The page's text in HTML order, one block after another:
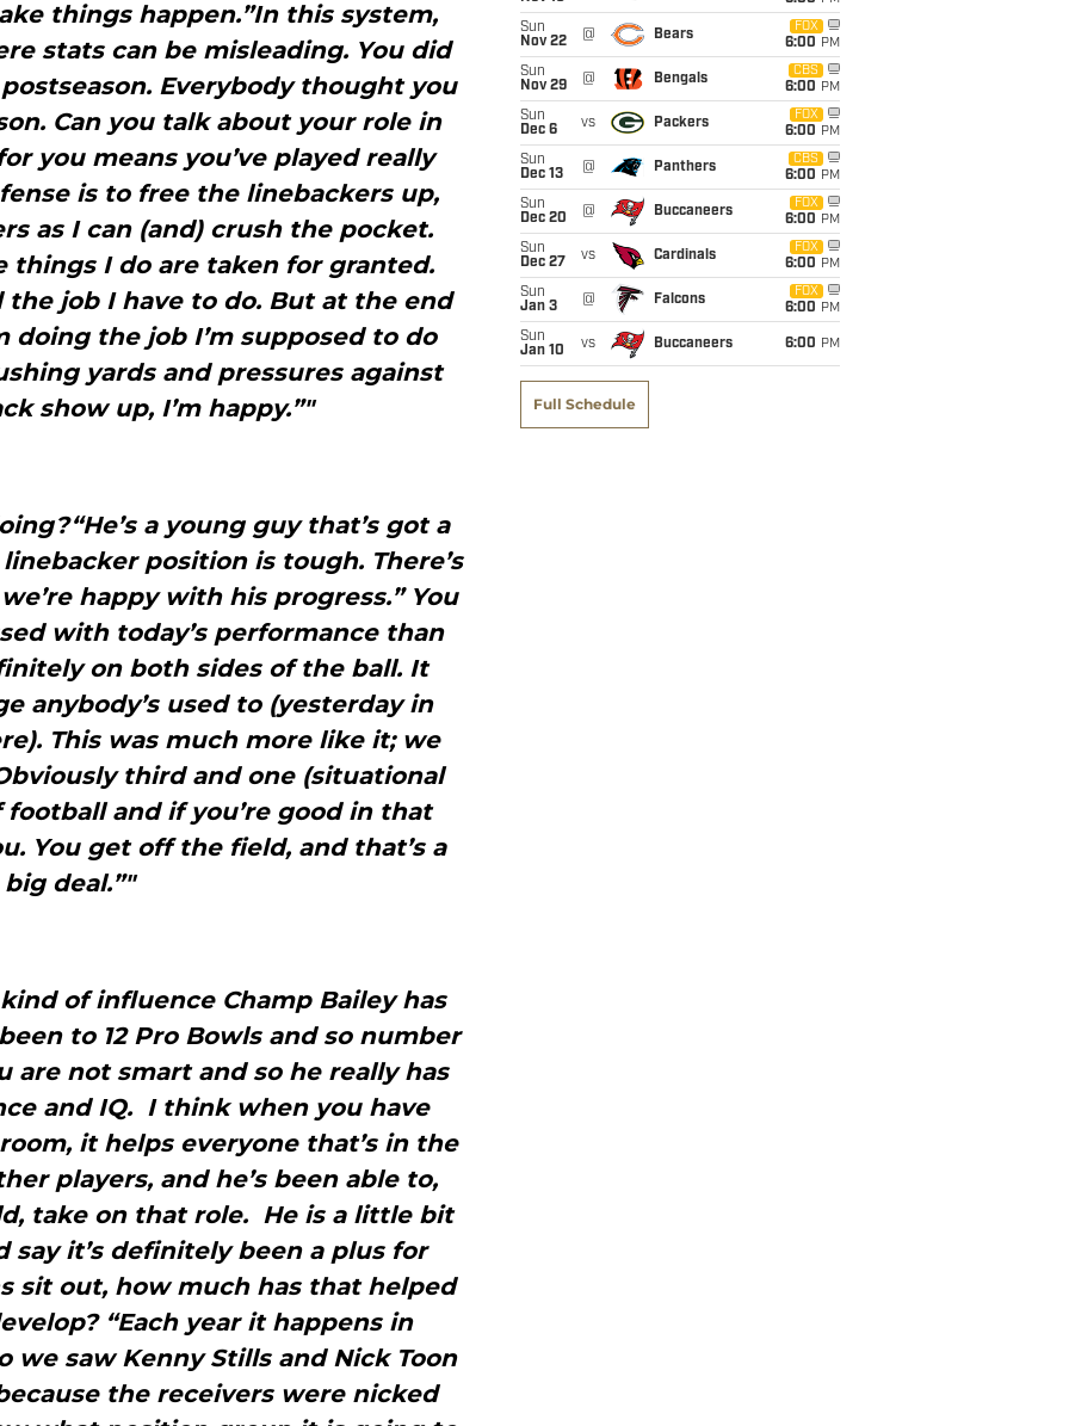
things happen.”In this system,
stats can be misleading. You did
Everybody thought you
Can you talk about your role in
you means you’ve played really
is to free the linebackers up,
as I can (and) crush the pocket.
things I do are taken for granted.
the job I have to do. But at the end
doing the job I’m supposed to do
yards and pressures against
show up, I’m happy.”"
a young guy that’s got a
position is tough. There’s
happy with his progress.” You
with today’s performance than
on both sides of the ball. It
anybody’s used to (yesterday in
This was much more like it; we
third and one (situational
and if you’re good in that
You get off the field, and that’s a
big deal.”"
of influence Champ Bailey has
to 12 Pro Bowls and so number
are not smart and so he really has
and IQ. I think when you have
it helps everyone that’s in the
players, and he’s been able to,
take on that role. He is a little bit
it’s definitely been a plus for
sit out, how much has that helped
“Each year it happens in
we saw Kenny Stills and Nick Toon
the receivers were nicked
Sun
Nov 22
@ Bears
FOX
6:00 PM
Sun
Nov 29
@ Bengals
CBS
6:00 PM
Sun
Dec 6
vs Packers
FOX
6:00 PM
Sun
Dec 13
@ Panthers
CBS
6:00 PM
Sun
Dec 20
@ Buccaneers
FOX
6:00 PM
Sun
Dec 27
vs Cardinals
FOX
6:00 PM
Sun
Jan 3
@ Falcons
FOX
6:00 PM
Sun
Jan 10
vs Buccaneers 6:00 PM
Full Schedule